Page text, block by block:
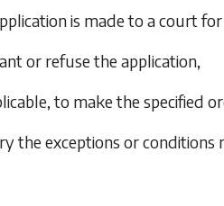
is made to a court
or refuse the application,
to make the specified
the exceptions or conditions